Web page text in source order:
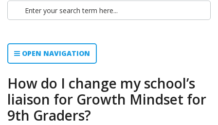
OPEN NAVIGATION
How do I change my school’s
liaison for Growth Mindset for
9th Graders?